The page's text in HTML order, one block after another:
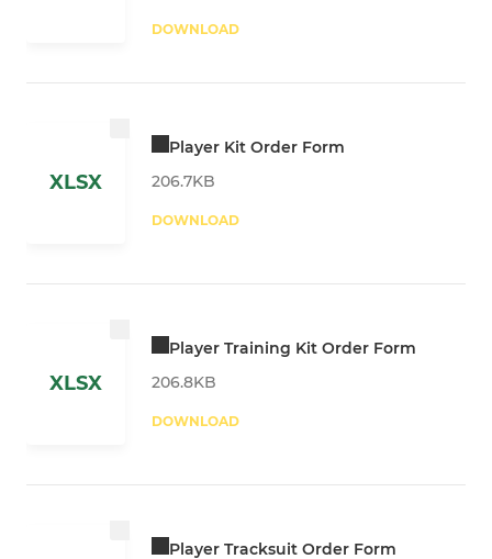
DOWNLOAD
XLSX
Player Kit Order Form
206.7KB
DOWNLOAD
XLSX
Player Training Kit Order Form
206.8KB
DOWNLOAD
Player Tracksuit Order Form